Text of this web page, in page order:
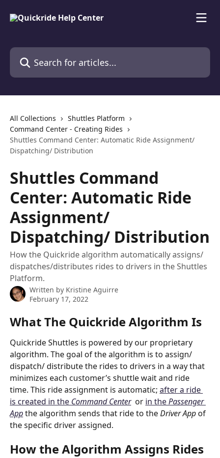
Search for articles...
All Collections
Shuttles Platform
Command Center - Creating Rides
Shuttles Command Center: Automatic Ride Assignment/
Dispatching/ Distribution
Shuttles Command
Center: Automatic Ride
Assignment/
Dispatching/ Distribution
How the Quickride algorithm automatically assigns/
dispatches/distributes rides to drivers in the Shuttles
Platform.
Written by Kristine Aguirre
February 17, 2022
What The Quickride Algorithm Is
Quickride Shuttles is powered by our proprietary
algorithm. The goal of the algorithm is to assign/
dispatch/ distribute the rides to drivers in a way that
minimizes each customer’s shuttle wait and ride
time. This ride assignment is automatic; after a ride
is created in the Command Center
  or
in the Passenger
App the algorithm sends that ride to the Driver App of
the specific driver assigned.
How the Algorithm Assigns Rides